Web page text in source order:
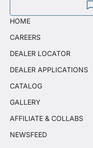
HOME
CAREERS
DEALER LOCATOR
DEALER APPLICATIONS
CATALOG
GALLERY
AFFILIATE & COLLABS
NEWSFEED